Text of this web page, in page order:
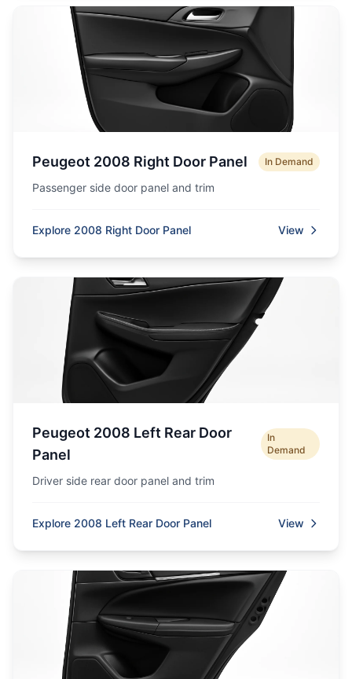
Peugeot 2008 Right Door Panel In Demand
Passenger side door panel and trim
Explore 2008 Right Door Panel View
Peugeot 2008 Left Rear Door
Panel
In
Demand
Driver side rear door panel and trim
Explore 2008 Left Rear Door Panel View